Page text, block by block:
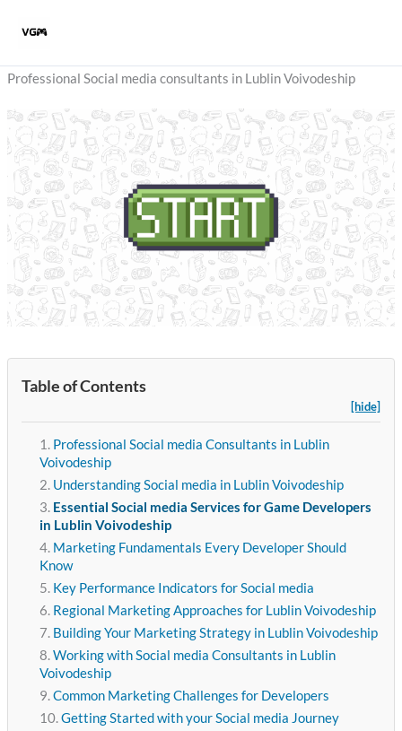
Professional Social media consultants in Lublin Voivodeship
Table of Contents
[hide]
Professional Social media Consultants in Lublin
Voivodeship
Understanding Social media in Lublin Voivodeship
Essential Social media Services for Game Developers
in Lublin Voivodeship
Marketing Fundamentals Every Developer Should
Know
Key Performance Indicators for Social media
Regional Marketing Approaches for Lublin Voivodeship
Building Your Marketing Strategy in Lublin Voivodeship
Working with Social media Consultants in Lublin
Voivodeship
Common Marketing Challenges for Developers
Getting Started with your Social media Journey